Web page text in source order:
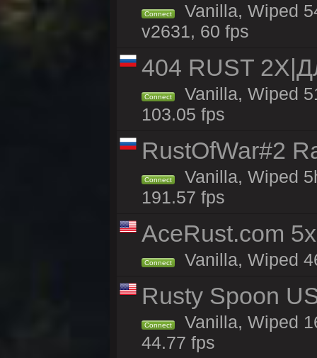
Connect
Vanilla, Wiped
v2631, 60 fps
404 RUST
Connect
Vanilla, Wiped
103.05 fps
RustOfWar#2
Connect
Vanilla, Wiped
191.57 fps
AceRust.com
Connect Vanilla, Wiped
Rusty Spoon
Connect
Vanilla, Wiped
44.77 fps